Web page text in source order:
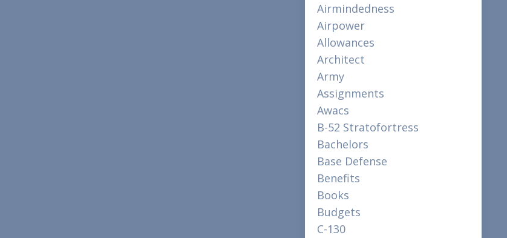
Airmindedness
Airpower
Allowances
Architect
Army
Assignments
Awacs
B-52 Stratofortress
Bachelors
Base Defense
Benefits
Books
Budgets
C-130